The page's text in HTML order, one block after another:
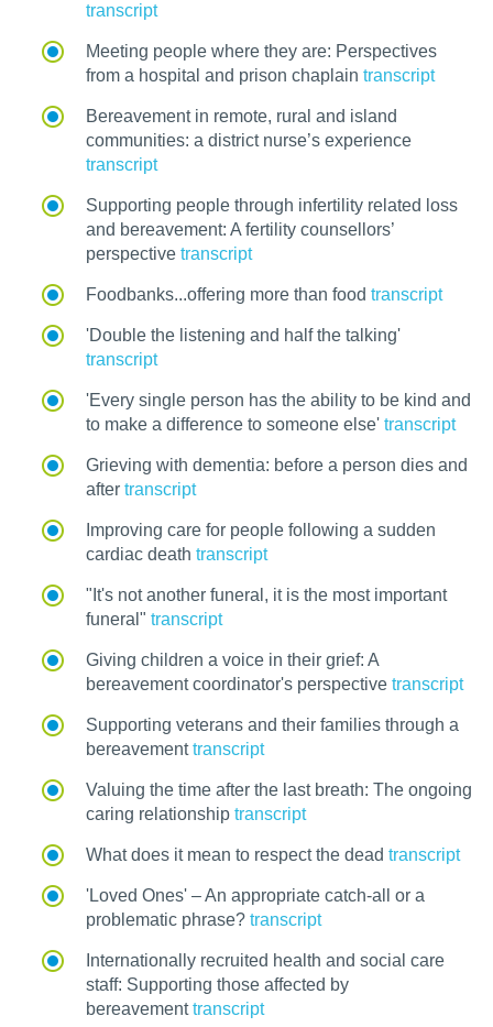
transcript
Meeting people where they are: Perspectives
from a hospital and prison chaplain transcript
Bereavement in remote, rural and island
communities: a district nurse’s experience
transcript
Supporting people through infertility related loss
and bereavement: A fertility counsellors’
perspective transcript
Foodbanks...offering more than food transcript
'Double the listening and half the talking'
transcript
'Every single person has the ability to be kind and
to make a difference to someone else' transcript
Grieving with dementia: before a person dies and
after transcript
Improving care for people following a sudden
cardiac death transcript
"It's not another funeral, it is the most important
funeral" transcript
Giving children a voice in their grief: A
bereavement coordinator's perspective transcript
Supporting veterans and their families through a
bereavement transcript
Valuing the time after the last breath: The ongoing
caring relationship transcript
What does it mean to respect the dead transcript
'Loved Ones' – An appropriate catch-all or a
problematic phrase? transcript
Internationally recruited health and social care
staff: Supporting those affected by
bereavement transcript